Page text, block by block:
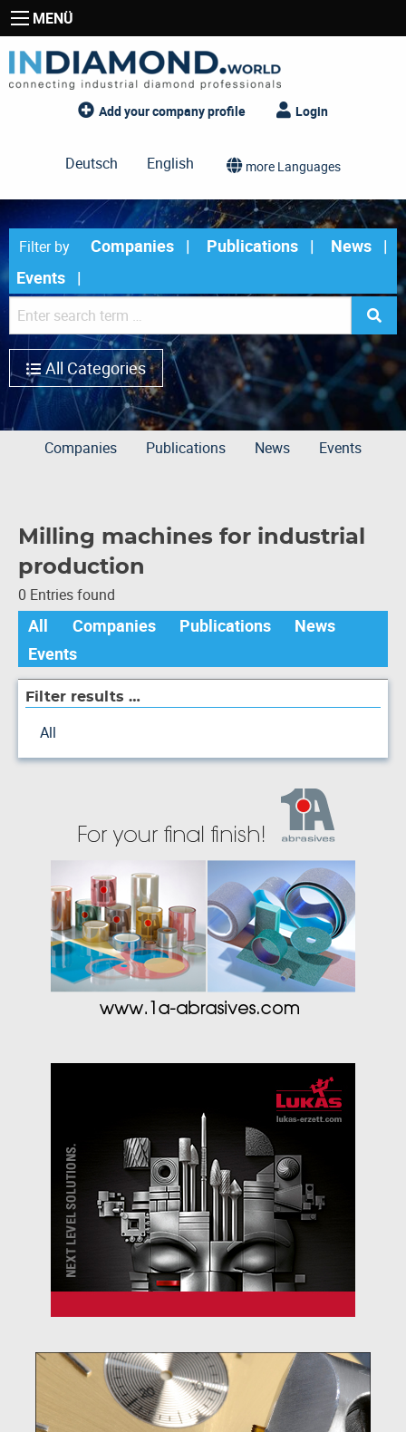
MENÜ
Add your company profile Login
Deutsch English more Languages
Filter by Companies Publications
News
Events
All Categories
Companies Publications News Events
Milling machines for industrial
production
0 Entries found
All Companies Publications
News
Events
Filter results …
All